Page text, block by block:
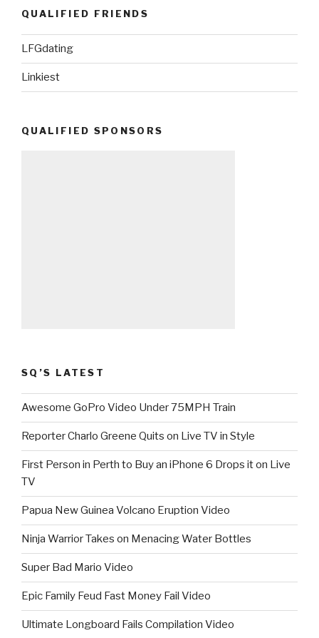
QUALIFIED FRIENDS
LFGdating
Linkiest
QUALIFIED SPONSORS
SQ’S LATEST
Awesome GoPro Video Under 75MPH Train
Reporter Charlo Greene Quits on Live TV in Style
First Person in Perth to Buy an iPhone 6 Drops it on Live
TV
Papua New Guinea Volcano Eruption Video
Ninja Warrior Takes on Menacing Water Bottles
Super Bad Mario Video
Epic Family Feud Fast Money Fail Video
Ultimate Longboard Fails Compilation Video